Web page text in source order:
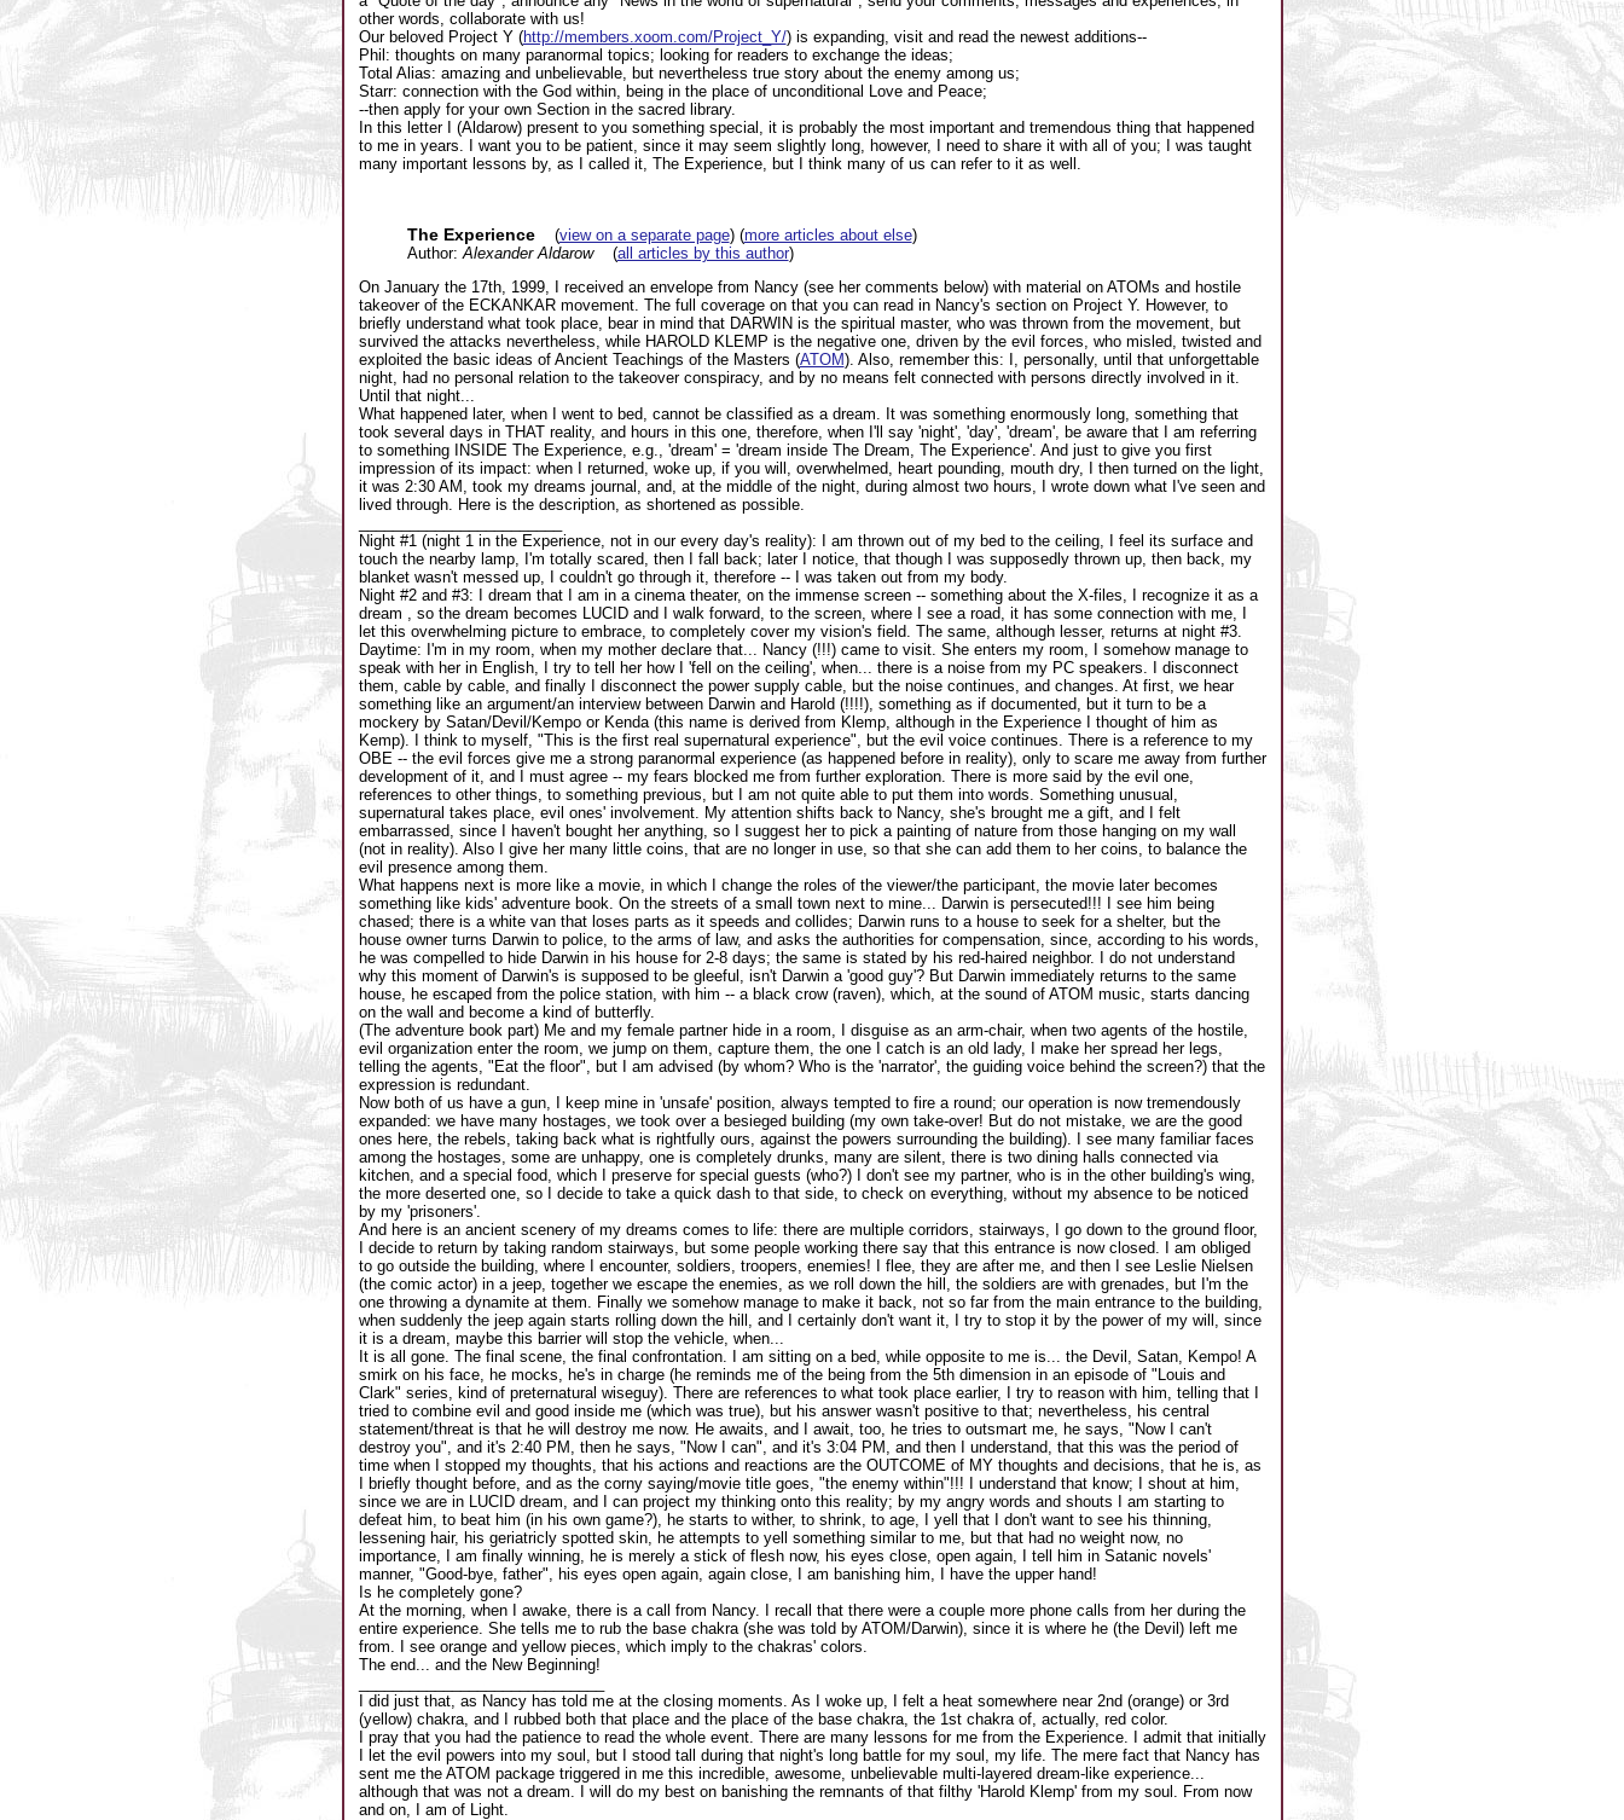
other words, collaborate with us!
Our beloved Project Y (http://members.xoom.com/Project_Y/) is expanding, visit and read the newest additions--
Phil: thoughts on many paranormal topics; looking for readers to exchange the ideas;
Total Alias: amazing and unbelievable, but nevertheless true story about the enemy among us;
Starr: connection with the God within, being in the place of unconditional Love and Peace;
--then apply for your own Section in the sacred library.
In this letter I (Aldarow) present to you something special, it is probably the most important and tremendous thing that happened
to me in years. I want you to be patient, since it may seem slightly long, however, I need to share it with all of you; I was taught
many important lessons by, as I called it, The Experience, but I think many of us can refer to it as well.
The Experience(view on a separate page) (more articles about else)
Author: Alexander Aldarow(all articles by this author)
On January the 17th, 1999, I received an envelope from Nancy (see her comments below) with material on ATOMs and hostile
takeover of the ECKANKAR movement. The full coverage on that you can read in Nancy's section on Project Y. However, to
briefly understand what took place, bear in mind that DARWIN is the spiritual master, who was thrown from the movement, but
survived the attacks nevertheless, while HAROLD KLEMP is the negative one, driven by the evil forces, who misled, twisted and
exploited the basic ideas of Ancient Teachings of the Masters (ATOM). Also, remember this: I, personally, until that unforgettable
night, had no personal relation to the takeover conspiracy, and by no means felt connected with persons directly involved in it.
Until that night...
What happened later, when I went to bed, cannot be classified as a dream. It was something enormously long, something that
took several days in THAT reality, and hours in this one, therefore, when I'll say 'night', 'day', 'dream', be aware that I am referring
to something INSIDE The Experience, e.g., 'dream' = 'dream inside The Dream, The Experience'. And just to give you first
impression of its impact: when I returned, woke up, if you will, overwhelmed, heart pounding, mouth dry, I then turned on the light,
it was 2:30 AM, took my dreams journal, and, at the middle of the night, during almost two hours, I wrote down what I've seen and
lived through. Here is the description, as shortened as possible.
Night #1 (night 1 in the Experience, not in our every day's reality): I am thrown out of my bed to the ceiling, I feel its surface and
touch the nearby lamp, I'm totally scared, then I fall back; later I notice, that though I was supposedly thrown up, then back, my
blanket wasn't messed up, I couldn't go through it, therefore -- I was taken out from my body.
Night #2 and #3: I dream that I am in a cinema theater, on the immense screen -- something about the X-files, I recognize it as a
dream , so the dream becomes LUCID and I walk forward, to the screen, where I see a road, it has some connection with me, I
let this overwhelming picture to embrace, to completely cover my vision's field. The same, although lesser, returns at night #3.
Daytime: I'm in my room, when my mother declare that... Nancy (!!!) came to visit. She enters my room, I somehow manage to
speak with her in English, I try to tell her how I 'fell on the ceiling', when... there is a noise from my PC speakers. I disconnect
them, cable by cable, and finally I disconnect the power supply cable, but the noise continues, and changes. At first, we hear
something like an argument/an interview between Darwin and Harold (!!!!), something as if documented, but it turn to be a
mockery by Satan/Devil/Kempo or Kenda (this name is derived from Klemp, although in the Experience I thought of him as
Kemp). I think to myself, "This is the first real supernatural experience", but the evil voice continues. There is a reference to my
OBE -- the evil forces give me a strong paranormal experience (as happened before in reality), only to scare me away from further
development of it, and I must agree -- my fears blocked me from further exploration. There is more said by the evil one,
references to other things, to something previous, but I am not quite able to put them into words. Something unusual,
supernatural takes place, evil ones' involvement. My attention shifts back to Nancy, she's brought me a gift, and I felt
embarrassed, since I haven't bought her anything, so I suggest her to pick a painting of nature from those hanging on my wall
(not in reality). Also I give her many little coins, that are no longer in use, so that she can add them to her coins, to balance the
evil presence among them.
What happens next is more like a movie, in which I change the roles of the viewer/the participant, the movie later becomes
something like kids' adventure book. On the streets of a small town next to mine... Darwin is persecuted!!! I see him being
chased; there is a white van that loses parts as it speeds and collides; Darwin runs to a house to seek for a shelter, but the
house owner turns Darwin to police, to the arms of law, and asks the authorities for compensation, since, according to his words,
he was compelled to hide Darwin in his house for 2-8 days; the same is stated by his red-haired neighbor. I do not understand
why this moment of Darwin's is supposed to be gleeful, isn't Darwin a 'good guy'? But Darwin immediately returns to the same
house, he escaped from the police station, with him -- a black crow (raven), which, at the sound of ATOM music, starts dancing
on the wall and become a kind of butterfly.
(The adventure book part) Me and my female partner hide in a room, I disguise as an arm-chair, when two agents of the hostile,
evil organization enter the room, we jump on them, capture them, the one I catch is an old lady, I make her spread her legs,
telling the agents, "Eat the floor", but I am advised (by whom? Who is the 'narrator', the guiding voice behind the screen?) that the
expression is redundant.
Now both of us have a gun, I keep mine in 'unsafe' position, always tempted to fire a round; our operation is now tremendously
expanded: we have many hostages, we took over a besieged building (my own take-over! But do not mistake, we are the good
ones here, the rebels, taking back what is rightfully ours, against the powers surrounding the building). I see many familiar faces
among the hostages, some are unhappy, one is completely drunks, many are silent, there is two dining halls connected via
kitchen, and a special food, which I preserve for special guests (who?) I don't see my partner, who is in the other building's wing,
the more deserted one, so I decide to take a quick dash to that side, to check on everything, without my absence to be noticed
by my 'prisoners'.
And here is an ancient scenery of my dreams comes to life: there are multiple corridors, stairways, I go down to the ground floor,
I decide to return by taking random stairways, but some people working there say that this entrance is now closed. I am obliged
to go outside the building, where I encounter, soldiers, troopers, enemies! I flee, they are after me, and then I see Leslie Nielsen
(the comic actor) in a jeep, together we escape the enemies, as we roll down the hill, the soldiers are with grenades, but I'm the
one throwing a dynamite at them. Finally we somehow manage to make it back, not so far from the main entrance to the building,
when suddenly the jeep again starts rolling down the hill, and I certainly don't want it, I try to stop it by the power of my will, since
it is a dream, maybe this barrier will stop the vehicle, when...
It is all gone. The final scene, the final confrontation. I am sitting on a bed, while opposite to me is... the Devil, Satan, Kempo! A
smirk on his face, he mocks, he's in charge (he reminds me of the being from the 5th dimension in an episode of "Louis and
Clark" series, kind of preternatural wiseguy). There are references to what took place earlier, I try to reason with him, telling that I
tried to combine evil and good inside me (which was true), but his answer wasn't positive to that; nevertheless, his central
statement/threat is that he will destroy me now. He awaits, and I await, too, he tries to outsmart me, he says, "Now I can't
destroy you", and it's 2:40 PM, then he says, "Now I can", and it's 3:04 PM, and then I understand, that this was the period of
time when I stopped my thoughts, that his actions and reactions are the OUTCOME of MY thoughts and decisions, that he is, as
I briefly thought before, and as the corny saying/movie title goes, "the enemy within"!!! I understand that know; I shout at him,
since we are in LUCID dream, and I can project my thinking onto this reality; by my angry words and shouts I am starting to
defeat him, to beat him (in his own game?), he starts to wither, to shrink, to age, I yell that I don't want to see his thinning,
lessening hair, his geriatricly spotted skin, he attempts to yell something similar to me, but that had no weight now, no
importance, I am finally winning, he is merely a stick of flesh now, his eyes close, open again, I tell him in Satanic novels'
manner, "Good-bye, father", his eyes open again, again close, I am banishing him, I have the upper hand!
Is he completely gone?
At the morning, when I awake, there is a call from Nancy. I recall that there were a couple more phone calls from her during the
entire experience. She tells me to rub the base chakra (she was told by ATOM/Darwin), since it is where he (the Devil) left me
from. I see orange and yellow pieces, which imply to the chakras' colors.
The end... and the New Beginning!
I did just that, as Nancy has told me at the closing moments. As I woke up, I felt a heat somewhere near 2nd (orange) or 3rd
(yellow) chakra, and I rubbed both that place and the place of the base chakra, the 1st chakra of, actually, red color.
I pray that you had the patience to read the whole event. There are many lessons for me from the Experience. I admit that initially
I let the evil powers into my soul, but I stood tall during that night's long battle for my soul, my life. The mere fact that Nancy has
sent me the ATOM package triggered in me this incredible, awesome, unbelievable multi-layered dream-like experience...
although that was not a dream. I will do my best on banishing the remnants of that filthy 'Harold Klemp' from my soul. From now
and on, I am of Light.